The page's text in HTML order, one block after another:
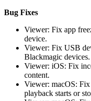
Bug Fixes
Viewer: Fix app
device.
Viewer: Fix USB
Blackmagic devices.
Viewer: iOS: Fix
content.
Viewer: macOS:
playback starts or